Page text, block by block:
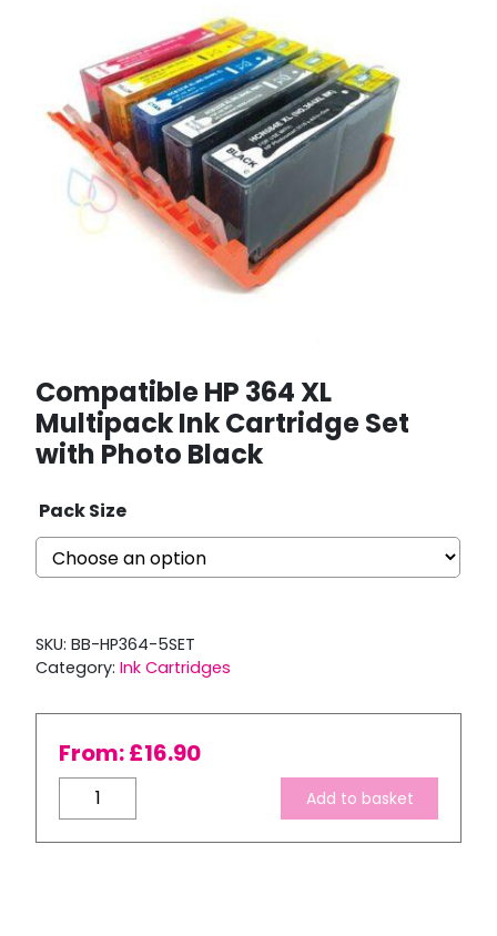
Compatible HP 364 XL
Multipack Ink Cartridge Set
with Photo Black
Pack Size
SKU: BB-HP364-5SET
Category: Ink Cartridges
From:£16.90
Compatible
HP
364
Add to basket